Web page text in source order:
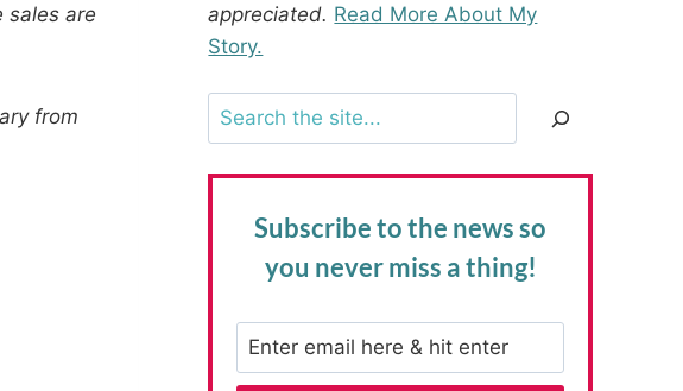
are
from
appreciated. Read More About My
Story.
Search
Subscribe to the newsso
you never miss a thing!